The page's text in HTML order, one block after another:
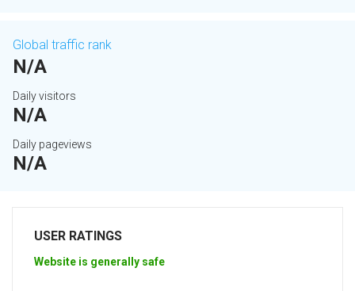
Global traffic rank
N/A
Daily visitors
N/A
Daily pageviews
N/A
USER RATINGS
Website is generally safe